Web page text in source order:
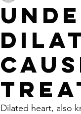
Dilated heart, also